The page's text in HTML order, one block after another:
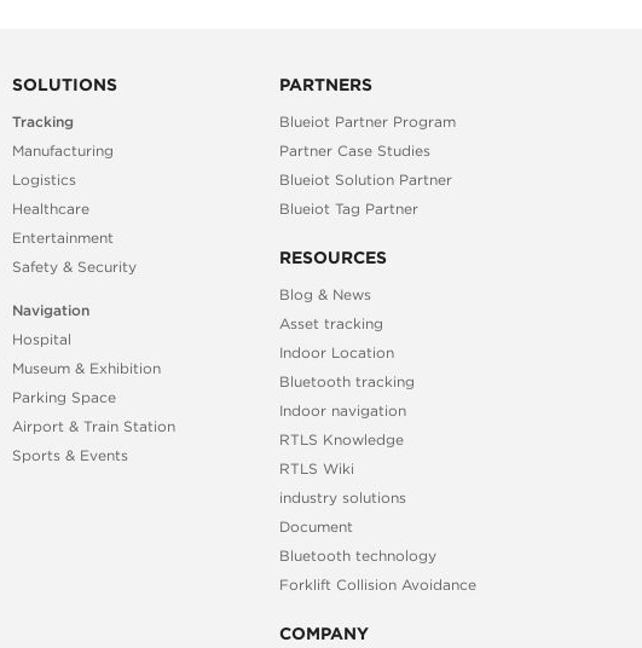
SOLUTIONS
Tracking
Manufacturing
Logistics
Healthcare
Entertainment
Safety & Security
Navigation
Hospital
Museum & Exhibition
Parking Space
Airport & Train Station
Sports & Events
PARTNERS
Blueiot Partner Program
Partner Case Studies
Blueiot Solution Partner
Blueiot Tag Partner
RESOURCES
Blog & News
Asset tracking
Indoor Location
Bluetooth tracking
Indoor navigation
RTLS Knowledge
RTLS Wiki
industry solutions
Document
Bluetooth technology
Forklift Collision Avoidance
COMPANY